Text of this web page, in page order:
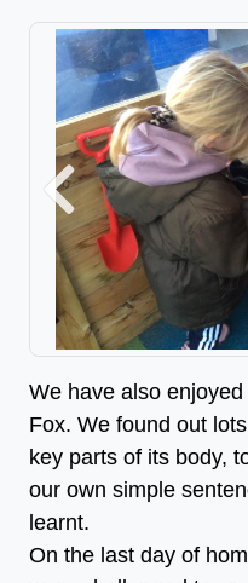
Previous
We have also
Fox. We found out
key parts of its body,
our own simple
learnt.
On the last day of